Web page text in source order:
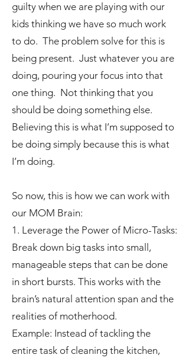
guilty when we are playing with our
kids thinking we have so much work
to do. The problem solve for this is
being present. Just whatever you are
doing, pouring your focus into that
one thing. Not thinking that you
should be doing something else.
Believing this is what I’m supposed to
be doing simply because this is what
I’m doing.
So now, this is how we can work with
our MOM Brain:
1. Leverage the Power of Micro-Tasks:
Break down big tasks into small,
manageable steps that can be done
in short bursts. This works with the
brain’s natural attention span and the
realities of motherhood.
Example: Instead of tackling the
entire task of cleaning the kitchen,